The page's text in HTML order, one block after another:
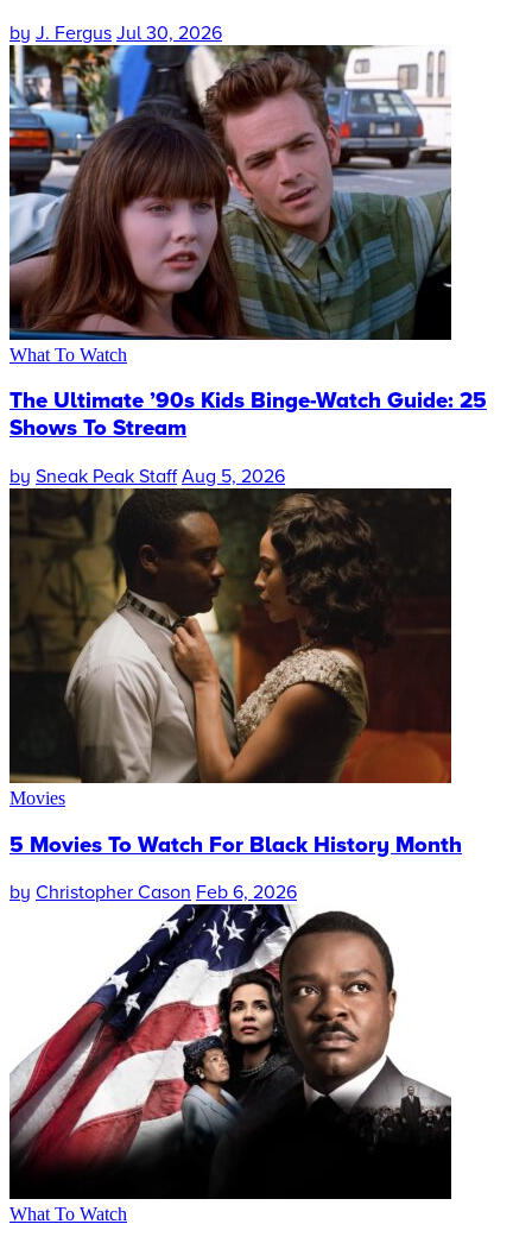
by J. Fergus Jul 30, 2026
What To Watch
The Ultimate ’90s Kids Binge-Watch Guide: 25
Shows To Stream
by Sneak Peak Staff Aug 5, 2026
Movies
5 Movies To Watch For Black History Month
by Christopher Cason Feb 6, 2026
What To Watch